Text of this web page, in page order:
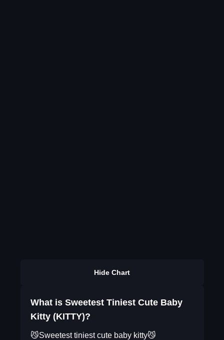
Hide Chart
What is Sweetest Tiniest Cute Baby
Kitty (KITTY)?
😼Sweetest tiniest cute baby kitty😼